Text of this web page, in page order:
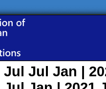
Jul Jul Jan |